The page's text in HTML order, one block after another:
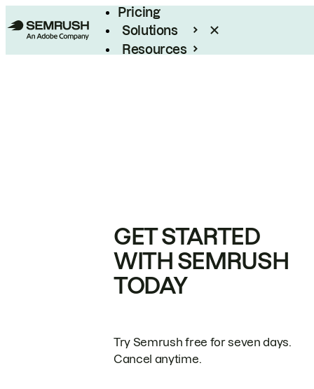
Pricing
Solutions
Resources
GET STARTED
WITH SEMRUSH
TODAY
Try Semrush free for seven days.
Cancel anytime.